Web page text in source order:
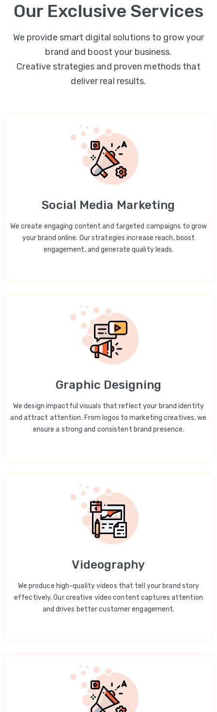
Our Exclusive Services
We provide smart digital solutions to grow your
brand and boost your business.
Creative strategies and proven methods that
deliver real results.
Social Media Marketing
We create engaging content and targeted campaigns to grow
your brand online. Our strategies increase reach, boost
engagement, and generate quality leads.
Graphic Designing
We design impactful visuals that reflect your brand identity
and attract attention. From logos to marketing creatives, we
ensure a strong and consistent brand presence.
Videography
We produce high-quality videos that tell your brand story
effectively. Our creative video content captures attention
and drives better customer engagement.